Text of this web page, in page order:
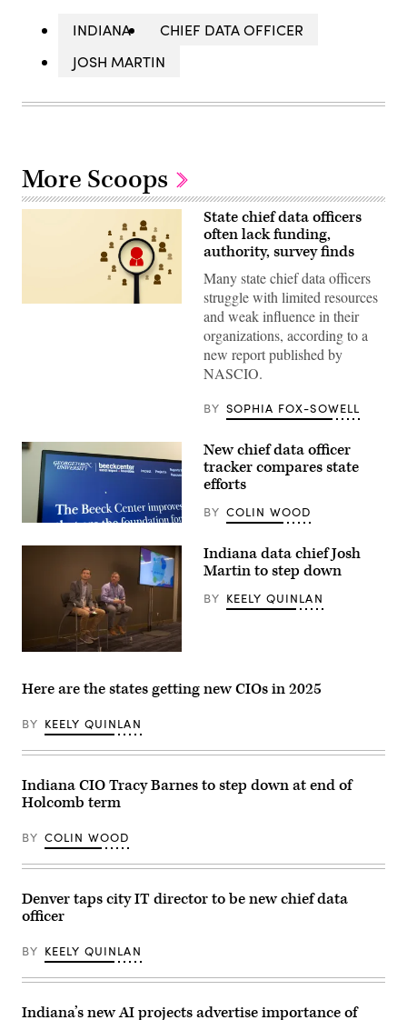
INDIANA
CHIEF DATA OFFICER
JOSH MARTIN
More Scoops
(Getty
State chief data officers
often lack funding,
authority, survey finds
Many state chief data officers
struggle with limited resources
and weak influence in their
organizations, according to a
new report published by
NASCIO.
BY SOPHIA FOX-SOWELL
(Scoop
New chief data officer
tracker compares state
efforts
BY COLIN WOOD
Nick
president
and
of
Data
Foundation,
left,
Josh
Martin,
chief
officer
Indiana,
speak
the
NASCIO
midyear
on
May
1,
2023.
Wood
Indiana data chief Josh
Martin to step down
BY KEELY QUINLAN
Here are the states getting new CIOs in 2025
BY KEELY QUINLAN
Indiana CIO Tracy Barnes to step down at end of
Holcomb term
BY COLIN WOOD
Denver taps city IT director to be new chief data
officer
BY KEELY QUINLAN
Indiana’s new AI projects advertise importance of